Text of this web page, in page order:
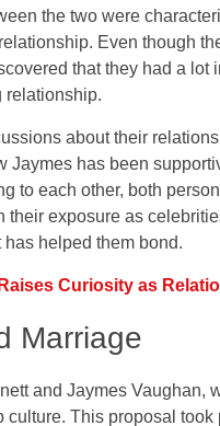
the two were
Even though
that they had a lot
relationship.
about their
has been
to each other, both
their exposure as
helped them bond.
Curiosity as
Marriage
and Jaymes Vaughan,
This proposal